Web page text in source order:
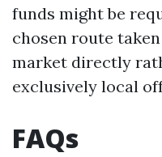
funds might be
chosen route
market directly
exclusively local
FAQs